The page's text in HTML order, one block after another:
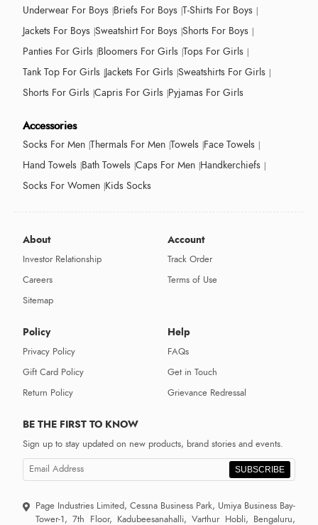
Underwear For Boys Briefs For Boys T-Shirts For Boys
Jackets For Boys Sweatshirt For Boys Shorts For Boys
Panties For Girls Bloomers For Girls Tops For Girls
Tank Top For Girls Jackets For Girls Sweatshirts For Girls
Shorts For Girls Capris For Girls Pyjamas For Girls
Accessories
Socks For Men Thermals For Men Towels Face Towels
Hand Towels Bath Towels Caps For Men Handkerchiefs
Socks For Women Kids Socks
About
Investor Relationship
Careers
Sitemap
Account
Track Order
Terms of Use
Policy
Privacy Policy
Gift Card Policy
Return Policy
Help
FAQs
Get in Touch
Grievance Redressal
BE THE FIRST TO KNOW
Sign up to stay updated on new products, brand stories and events.
SUBSCRIBE
Page Industries Limited, Cessna Business Park, Umiya Business Bay-
Tower-1, 7th Floor, Kadubeesanahalli, Varthur Hobli, Bengaluru,